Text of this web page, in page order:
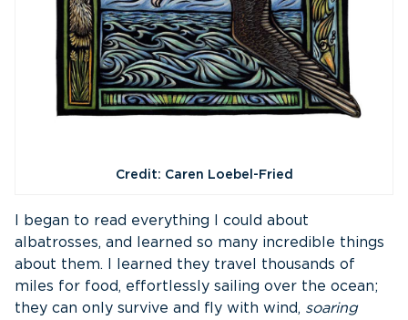
Credit: Caren Loebel-Fried
I began to read everything I could about
albatrosses, and learned so many incredible things
about them. I learned they travel thousands of
miles for food, effortlessly sailing over the ocean;
they can only survive and fly with wind, soaring